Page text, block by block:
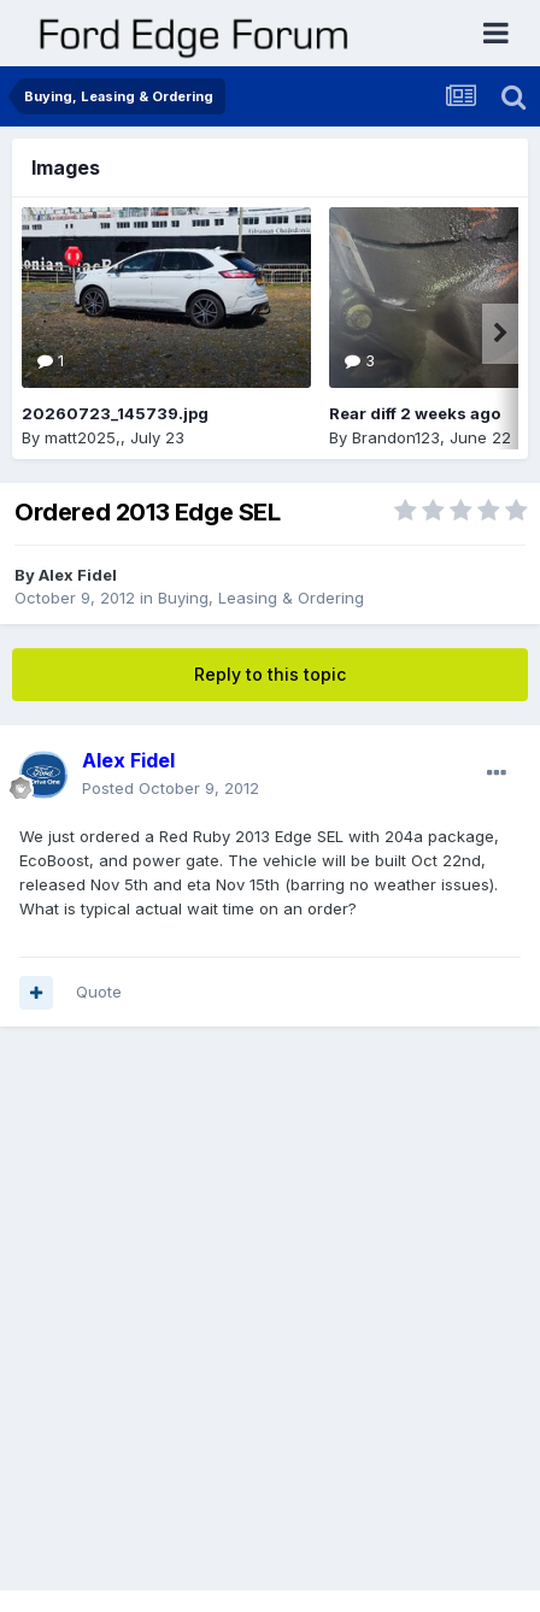
Buying, Leasing & Ordering
Images
1
20260723_145739.jpg
By matt2025,, July 23
3
Rear diff 2 weeks ago
By Brandon123, June 22
Ordered 2013 Edge SEL
ByAlex Fidel
October 9, 2012 in Buying, Leasing & Ordering
Reply to this topic
Alex Fidel
Posted October 9, 2012
We just ordered a Red Ruby 2013 Edge SEL with 204a package,
EcoBoost, and power gate. The vehicle will be built Oct 22nd,
released Nov 5th and eta Nov 15th (barring no weather issues).
What is typical actual wait time on an order?
Quote